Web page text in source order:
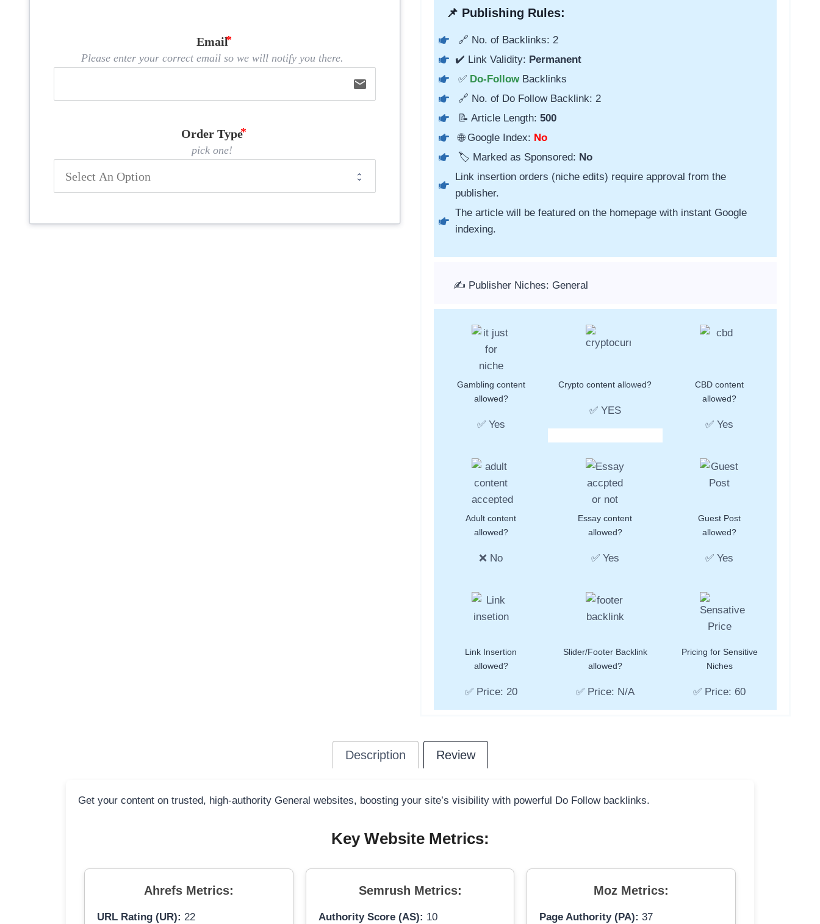
Email
Please enter your correct email so we will notify you there.
email
Order Type
pick one!
📌 Publishing Rules:
🔗 No. of Backlinks: 2
✔️ Link Validity: Permanent
✅ Do-Follow Backlinks
🔗 No. of Do Follow Backlink: 2
📝 Article Length: 500
🌐 Google Index: No
🏷️ Marked as Sponsored: No
Link insertion orders (niche edits) require approval from the
publisher.
The article will be featured on the homepage with instant Google
indexing.
✍️ Publisher Niches: General
Gambling content
allowed?
✅ Yes
Crypto content allowed?
✅ YES
CBD content
allowed?
✅ Yes
Adult content
allowed?
❌ No
Essay content
allowed?
✅ Yes
Guest Post
allowed?
✅ Yes
Link Insertion
allowed?
✅ Price: 20
Slider/Footer Backlink
allowed?
✅ Price: N/A
Pricing for Sensitive
Niches
✅ Price: 60
Description Review
Get your content on trusted, high-authority General websites, boosting your site’s visibility with powerful Do Follow backlinks.
Key Website Metrics:
Ahrefs Metrics:
URL Rating (UR): 22
Semrush Metrics:
Authority Score (AS): 10
Moz Metrics:
Page Authority (PA): 37